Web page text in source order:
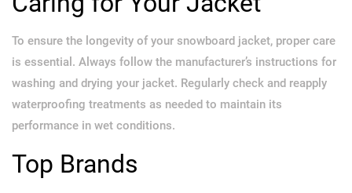
To ensure the longevity of your snowboard jacket, proper care
is essential. Always follow the manufacturer’s instructions for
washing and drying your jacket. Regularly check and reapply
waterproofing treatments as needed to maintain its
performance in wet conditions.
Top Brands